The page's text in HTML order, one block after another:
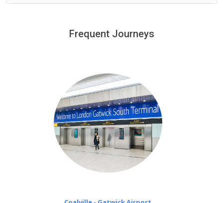
minutes waiting time is over, we charge£20 an hour
Frequent Journeys